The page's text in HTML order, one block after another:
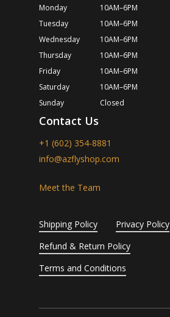
Monday
10AM–6PM
Tuesday
10AM–6PM
Wednesday
10AM–6PM
Thursday
10AM–6PM
Friday
10AM–6PM
Saturday
10AM–6PM
Sunday
Closed
Contact Us
+1 (602) 354-8881
info@azflyshop.com
Meet the Team
Shipping Policy
Privacy Policy
Refund & Return Policy
Terms and Conditions